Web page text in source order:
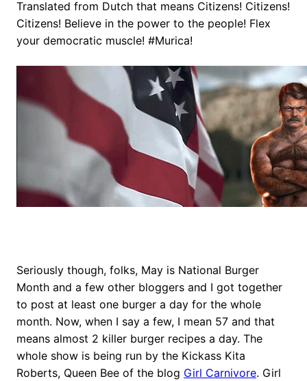
Translated from Dutch that means Citizens! Citizens!
Citizens! Believe in the power to the people! Flex
your democratic muscle! #Murica!
Seriously though, folks, May is National Burger
Month and a few other bloggers and I got together
to post at least one burger a day for the whole
month. Now, when I say a few, I mean 57 and that
means almost 2 killer burger recipes a day. The
whole show is being run by the Kickass Kita
Roberts, Queen Bee of the blog Girl Carnivore. Girl